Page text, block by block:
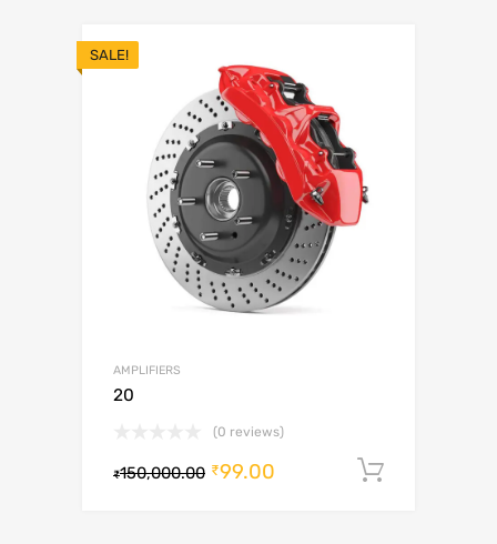
SALE!
AMPLIFIERS
20
(0 reviews)
₹150,000.00 ₹99.00